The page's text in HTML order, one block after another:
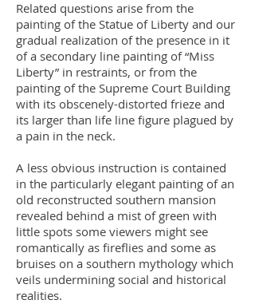
Related questions arise from the
painting of the Statue of Liberty and our
gradual realization of the presence in it
of a secondary line painting of “Miss
Liberty” in restraints, or from the
painting of the Supreme Court Building
with its obscenely-distorted frieze and
its larger than life line figure plagued by
a pain in the neck.
A less obvious instruction is contained
in the particularly elegant painting of an
old reconstructed southern mansion
revealed behind a mist of green with
little spots some viewers might see
romantically as fireflies and some as
bruises on a southern mythology which
veils undermining social and historical
realities.